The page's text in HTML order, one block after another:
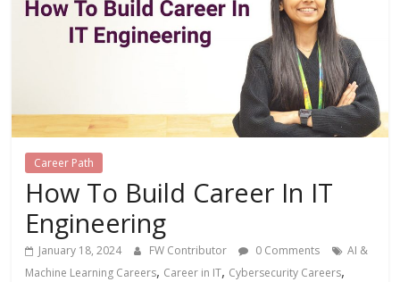
Career Path
How To Build Career In IT
Engineering
January 18, 2024 FW Contributor 0 Comments
AI &
Machine Learning Careers, Career in IT, Cybersecurity Careers,